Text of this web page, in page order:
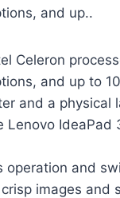
and up..
Celeron
and up to
and a physical
Lenovo IdeaPad
operation and
images and